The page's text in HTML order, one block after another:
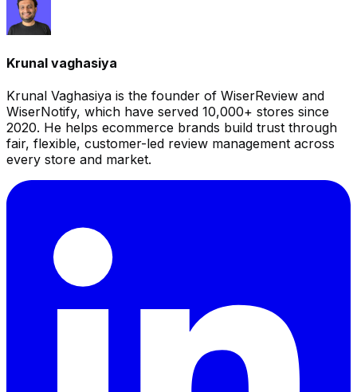
Krunal vaghasiya
Krunal Vaghasiya is the founder of WiserReview and
WiserNotify, which have served 10,000+ stores since
2020. He helps ecommerce brands build trust through
fair, flexible, customer-led review management across
every store and market.